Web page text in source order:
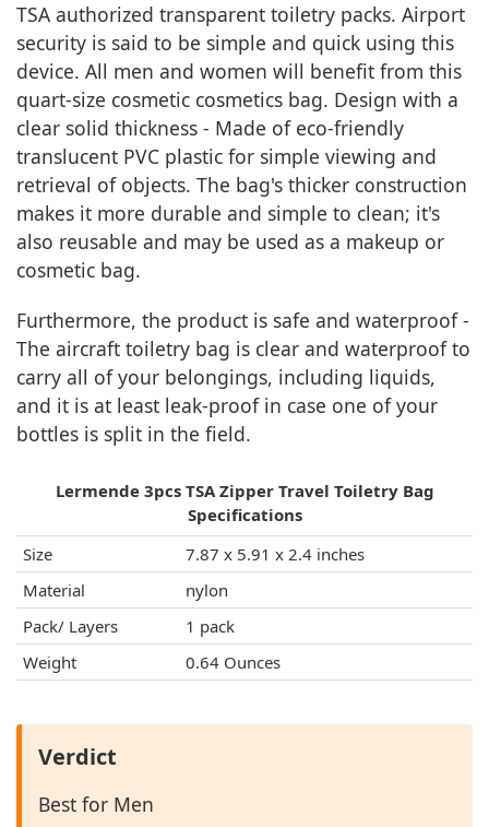
TSA authorized transparent toiletry packs. Airport
security is said to be simple and quick using this
device. All men and women will benefit from this
quart-size cosmetic cosmetics bag. Design with a
clear solid thickness - Made of eco-friendly
translucent PVC plastic for simple viewing and
retrieval of objects. The bag's thicker construction
makes it more durable and simple to clean; it's
also reusable and may be used as a makeup or
cosmetic bag.
Furthermore, the product is safe and waterproof -
The aircraft toiletry bag is clear and waterproof to
carry all of your belongings, including liquids,
and it is at least leak-proof in case one of your
bottles is split in the field.
Lermende 3pcs TSA Zipper Travel Toiletry Bag
Specifications
Size
7.87 x 5.91 x 2.4 inches
Material
nylon
Pack/ Layers
1 pack
Weight
0.64 Ounces
Verdict
Best for Men